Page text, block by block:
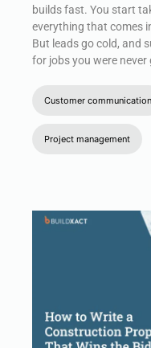
builds fast. You start
everything that comes
But leads go cold, and
for jobs you were never
Customer communication
Project management